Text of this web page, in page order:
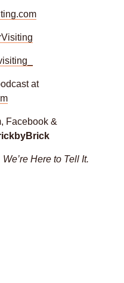
at
Facebook &
Here to Tell It.